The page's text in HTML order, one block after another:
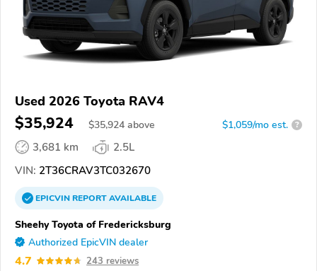
Used 2026 Toyota RAV4
$35,924 $35,924 above $1,059/mo est. ?
3,681 km
2.5L
VIN: 2T36CRAV3TC032670
EPICVINREPORTAVAILABLE
Sheehy Toyota of Fredericksburg
Authorized EpicVIN dealer
4.7 243 reviews